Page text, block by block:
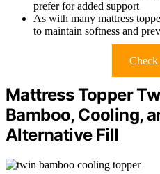
prefer for added support
As with many mattress
to maintain softness and
Check
Mattress Topper
Bamboo, Cooling,
Alternative Fill